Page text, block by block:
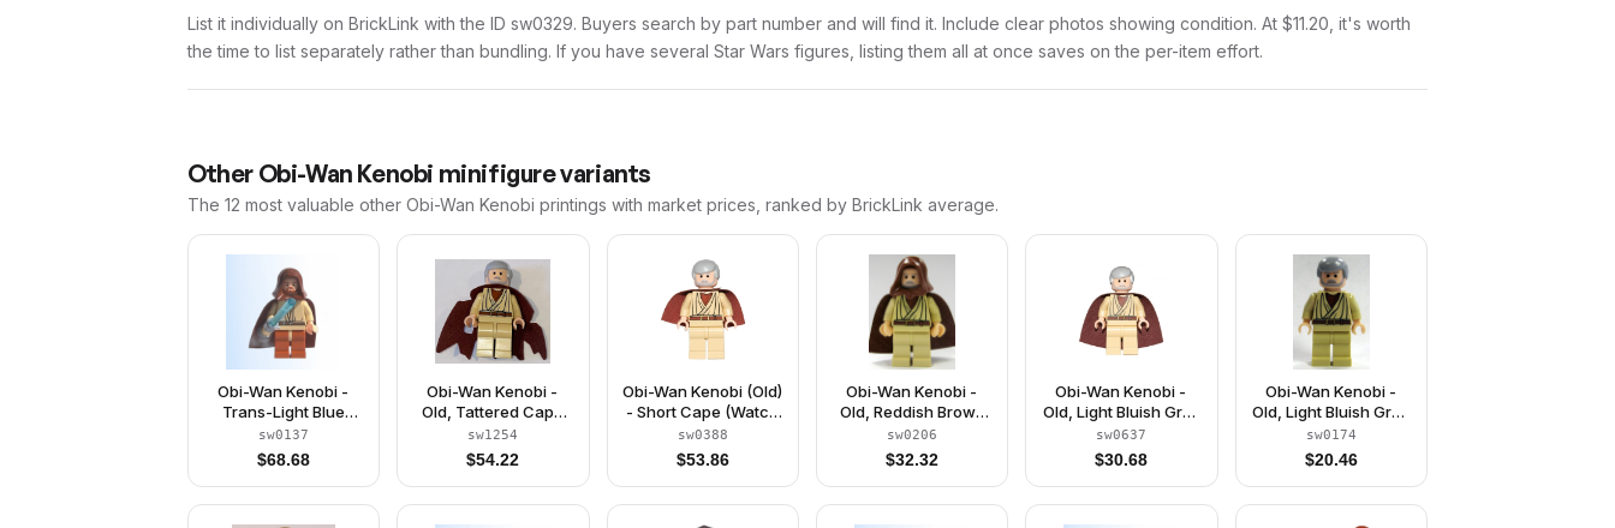
List it individually on BrickLink with the ID sw0329. Buyers search by part number and will find it. Include clear photos showing condition. At $11.20, it's worth
the time to list separately rather than bundling. If you have several Star Wars figures, listing them all at once saves on the per-item effort.
Other Obi-Wan Kenobi minifigure variants
The 12 most valuable other Obi-Wan Kenobi printings with market prices, ranked by BrickLink average.
Obi-Wan Kenobi -
Trans-Light Blue
Light-Up Lightsaber
sw0137
$68.68
Obi-Wan Kenobi -
Old, Tattered Cape
(Watch 9001925)
sw1254
$54.22
Obi-Wan Kenobi (Old)
- Short Cape (Watch
9002939)
sw0388
$53.86
Obi-Wan Kenobi -
Old, Reddish Brown
Hood and Cape,
Black Eyes
sw0206
$32.32
Obi-Wan Kenobi -
Old, Light Bluish Gray
Hair and Beard, Black
Eyes, Starched
Fabric Cape
sw0637
$30.68
Obi-Wan Kenobi -
Old, Light Bluish Gray
Hair and Beard, Black
Eyes
sw0174
$20.46